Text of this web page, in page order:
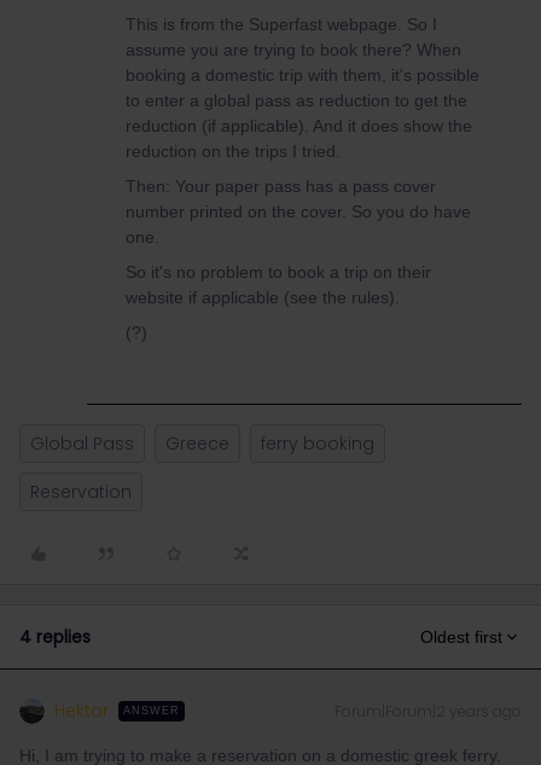
This is from the Superfast webpage. So I
assume you are trying to book there? When
booking a domestic trip with them, it's possible
to enter a global pass as reduction to get the
reduction (if applicable). And it does show the
reduction on the trips I tried.
Then: Your paper pass has a pass cover
number printed on the cover. So you do have
one.
So it's no problem to book a trip on their
website if applicable (see the rules).
(?)
Global Pass Greece
ferry booking
Reservation
4 replies Oldest first
Hektor ANSWER
Hi, I am trying to make a reservation on a domestic greek ferry.